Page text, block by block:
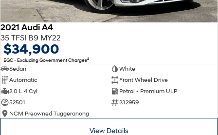
2021 Audi A4
35 TFSI B9 MY22
$34,900
EGC - Excluding Government Charges2
Sedan
White
Automatic
Front Wheel Drive
2.0 L 4 Cyl
Petrol - Premium ULP
52501
232959
NCM Preowned Tuggeranong
View Details